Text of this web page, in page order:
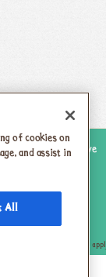
offices as above
& Cs
of cookies on
and assist in
All